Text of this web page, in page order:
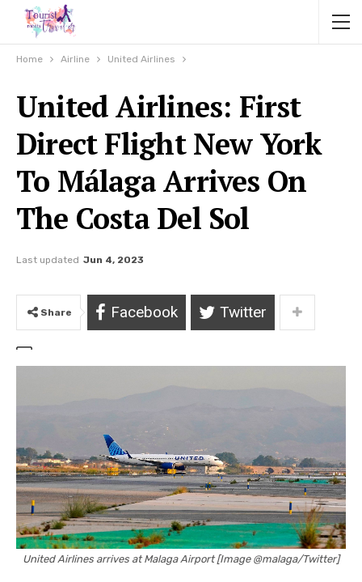
Home Airline United Airlines
United Airlines: First
Direct Flight New York
To Málaga Arrives On
The Costa Del Sol
Last updated Jun 4, 2023
Share Facebook Twitter
United Airlines arrives at Malaga Airport [Image @malaga/Twitter]